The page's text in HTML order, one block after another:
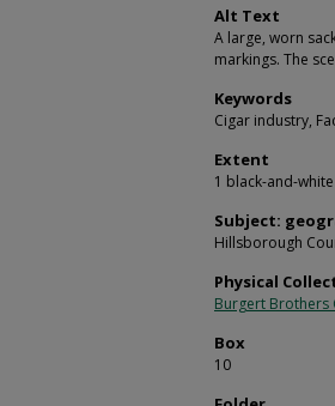
Alt Text
A large, worn
markings. The
Keywords
Cigar industry,
Extent
1 black-and-
Subject:
Hillsborough
Physical
Burgert Brothers
Box
10